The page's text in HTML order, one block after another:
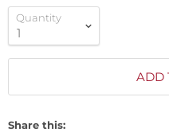
Quantity
ADD
Share this: